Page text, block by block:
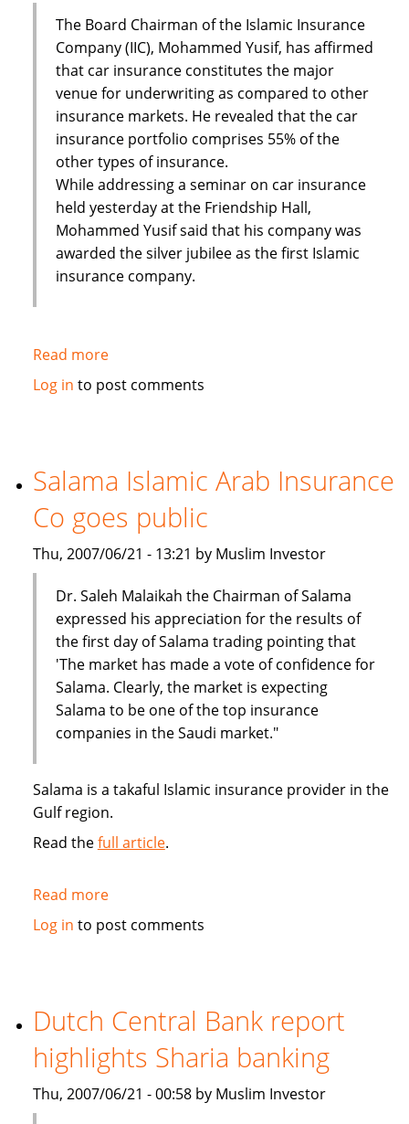
The Board Chairman of the Islamic Insurance
Company (IIC), Mohammed Yusif, has affirmed
that car insurance constitutes the major
venue for underwriting as compared to other
insurance markets. He revealed that the car
insurance portfolio comprises 55% of the
other types of insurance.
While addressing a seminar on car insurance
held yesterday at the Friendship Hall,
Mohammed Yusif said that his company was
awarded the silver jubilee as the first Islamic
insurance company.
Read moreabout
Sudan's
holds
seminar
on
insurance
Log in to post comments
Salama Islamic Arab Insurance
Co goes public
Thu, 2007/06/21 - 13:21 by Muslim Investor
Dr. Saleh Malaikah the Chairman of Salama
expressed his appreciation for the results of
the first day of Salama trading pointing that
'The market has made a vote of confidence for
Salama. Clearly, the market is expecting
Salama to be one of the top insurance
companies in the Saudi market."
Salama is a takaful Islamic insurance provider in the
Gulf region.
Read thefull article.
Read moreabout
Salama
Co
goes
public
Log in to post comments
Dutch Central Bank report
highlights Sharia banking
Thu, 2007/06/21 - 00:58 by Muslim Investor